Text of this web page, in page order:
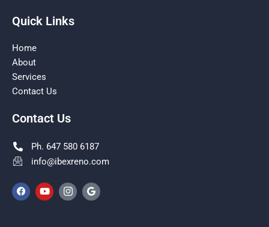
Quick Links
Home
About
Services
Contact Us
Contact Us
Ph. 647 580 6187
info@ibexreno.com
F
a
c
Y
o
u
I
c
o
G
o
o